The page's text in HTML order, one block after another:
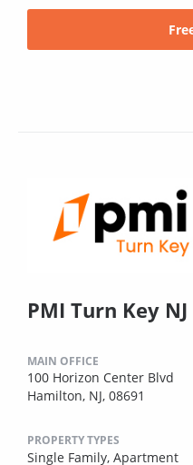
PMI Turn Key
MAIN OFFICE
100 Horizon Center Blvd
Hamilton, NJ, 08691
PROPERTY TYPES
Single Family, Apartment